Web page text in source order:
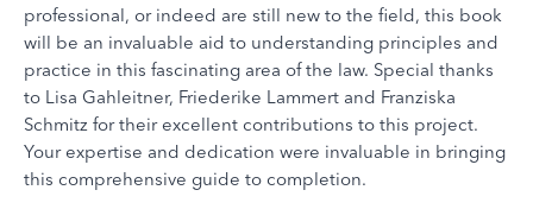
professional, or indeed are still new to the field, this book
will be an invaluable aid to understanding principles and
practice in this fascinating area of the law. Special thanks
to Lisa Gahleitner, Friederike Lammert and Franziska
Schmitz for their excellent contributions to this project.
Your expertise and dedication were invaluable in bringing
this comprehensive guide to completion.